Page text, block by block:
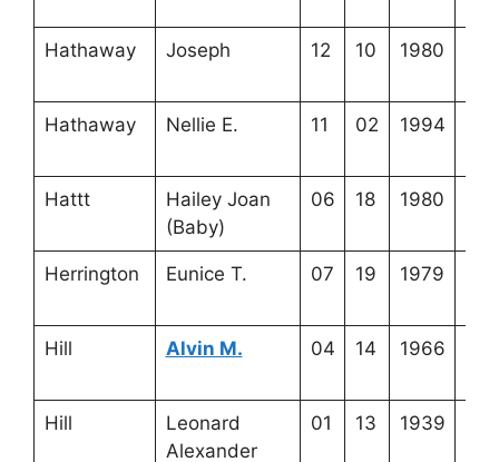
Hathaway Joseph 12 10 1980
Hathaway Nellie E. 11 02 1994
Hattt
Hailey Joan
(Baby)
06 18 1980
Herrington Eunice T. 07 19 1979
Hill Alvin M. 04 14 1966
Hill
Leonard
Alexander
01 13 1939